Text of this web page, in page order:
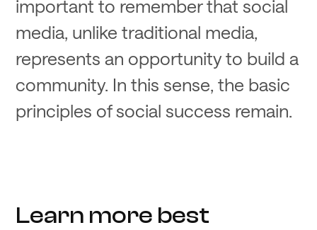
important to remember that social
media, unlike traditional media,
represents an opportunity to build a
community. In this sense, the basic
principles of social success remain.
Learn more best